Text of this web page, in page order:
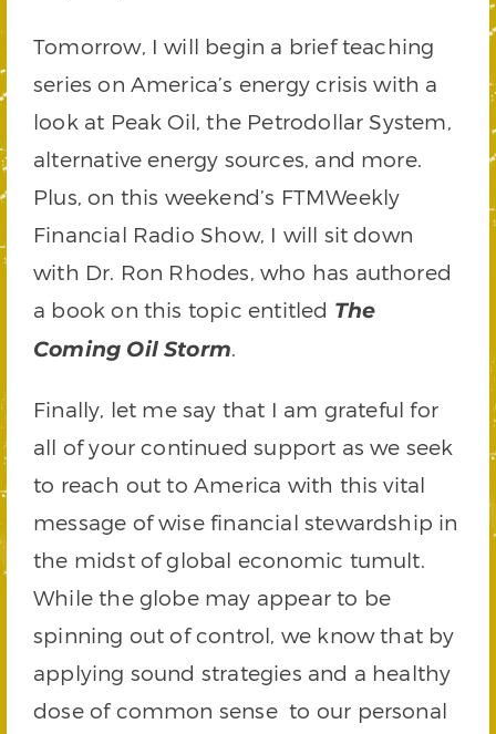
Tomorrow, I will begin a brief teaching
series on America’s energy crisis with a
look at Peak Oil, the Petrodollar System,
alternative energy sources, and more.
Plus, on this weekend’s FTMWeekly
Financial Radio Show, I will sit down
with Dr. Ron Rhodes, who has authored
a book on this topic entitled The
Coming Oil Storm.
Finally, let me say that I am grateful for
all of your continued support as we seek
to reach out to America with this vital
message of wise financial stewardship in
the midst of global economic tumult.
While the globe may appear to be
spinning out of control, we know that by
applying sound strategies and a healthy
dose of common sense to our personal